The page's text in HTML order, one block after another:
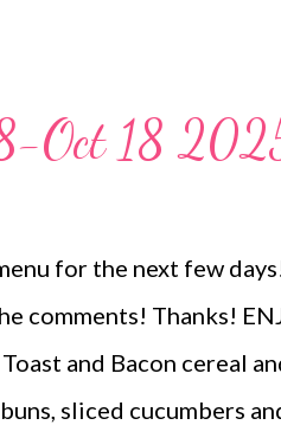
Oct 18
for the next few
comments! Thanks!
and Bacon cereal
sliced cucumbers